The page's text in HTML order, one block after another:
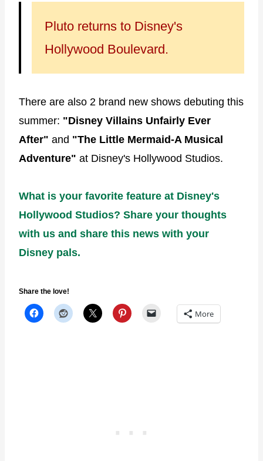
Pluto returns to Disney's
Hollywood Boulevard.
There are also 2 brand new shows debuting this
summer: "Disney Villains Unfairly Ever
After" and "The Little Mermaid-A Musical
Adventure" at Disney's Hollywood Studios.
What is your favorite feature at Disney's
Hollywood Studios? Share your thoughts
with us and share this news with your
Disney pals.
Share the love!
More